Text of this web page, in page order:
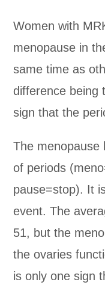
Women with
menopause in
same time as
difference being
sign that the
The menopause
of periods
pause=stop). It
event. The
51, but the
the ovaries
is only one sign